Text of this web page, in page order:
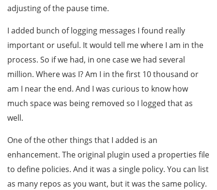
adjusting of the pause time.
I added bunch of logging messages I found really
important or useful. It would tell me where I am in the
process. So if we had, in one case we had several
million. Where was I? Am I in the first 10 thousand or
am I near the end. And I was curious to know how
much space was being removed so I logged that as
well.
One of the other things that I added is an
enhancement. The original plugin used a properties file
to define policies. And it was a single policy. You can list
as many repos as you want, but it was the same policy.